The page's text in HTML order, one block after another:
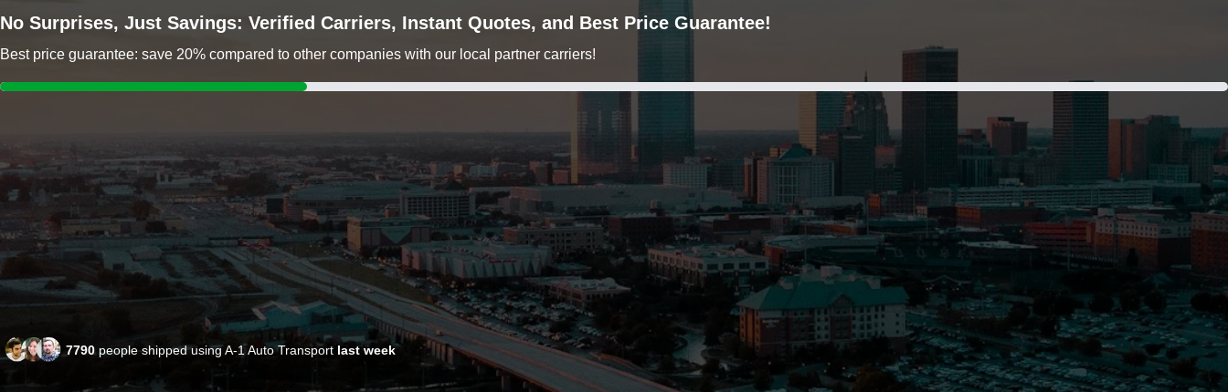
No Surprises, Just Savings: Verified Carriers, Instant Quotes, and Best Price Guarantee!
Best price guarantee: save 20% compared to other companies with our local partner carriers!
7790people shipped using A-1 Auto Transport last week